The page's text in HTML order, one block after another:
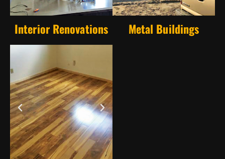
Interior Renovations Metal Buildings